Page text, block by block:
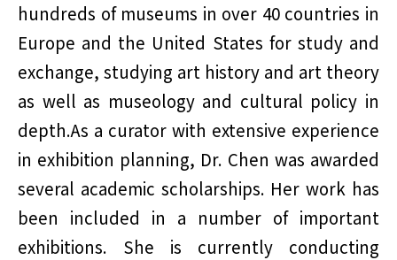
hundreds of museums in over 40 countries in
Europe and the United States for study and
exchange, studying art history and art theory
as well as museology and cultural policy in
depth.As a curator with extensive experience
in exhibition planning, Dr. Chen was awarded
several academic scholarships. Her work has
been included in a number of important
exhibitions. She is currently conducting